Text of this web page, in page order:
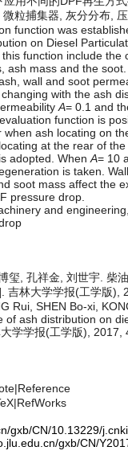
微粒捕集器, 灰分分布,
function was
on Diesel
function include the
ash mass and the
wall and soot
with the ash
A= 0.1 and
function is
when ash locating on
at the rear of
adopted. When A= 10
is taken.
soot mass affect the
pressure drop.
and engineering,
玺, 孔祥金, 刘世宇. 柴
吉林大学学报(工学版),
Rui, SHEN Bo-xi,
of ash distribution on
学学报(工学版), 2017,
|Reference
|RefWorks
gxb/CN/10.13229/
gxb/CN/